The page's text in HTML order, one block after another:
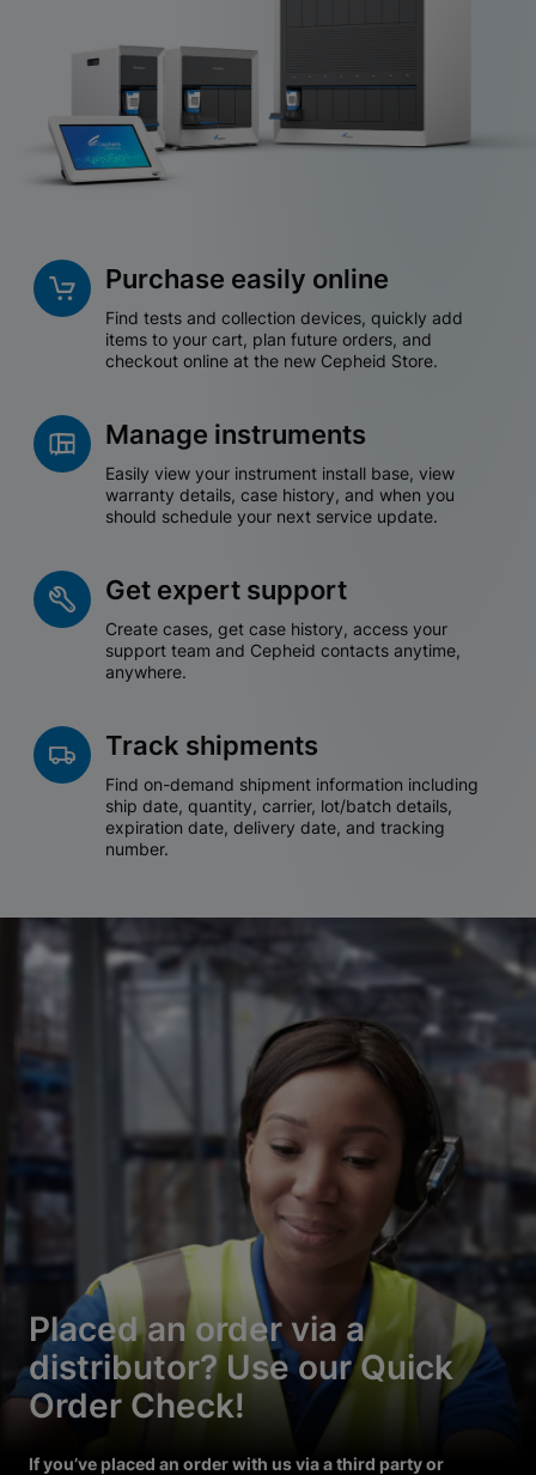
Purchase easily online
Find tests and collection devices, quickly add
items to your cart, plan future orders, and
checkout online at the new Cepheid Store.
Manage instruments
Easily view your instrument install base, view
warranty details, case history, and when you
should schedule your next service update.
Get expert support
Create cases, get case history, access your
support team and Cepheid contacts anytime,
anywhere.
Track shipments
Find on-demand shipment information including
ship date, quantity, carrier, lot/batch details,
expiration date, delivery date, and tracking
number.
Placed an order via a
distributor? Use our Quick
Order Check!
If you’ve placed an order with us via a third party or